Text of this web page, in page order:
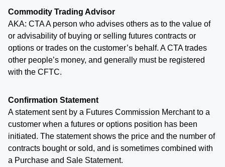
Commodity Trading Advisor
AKA: CTA A person who advises others as to the value of
or advisability of buying or selling futures contracts or
options or trades on the customer’s behalf. A CTA trades
other people’s money, and generally must be registered
with the CFTC.
Confirmation Statement
A statement sent by a Futures Commission Merchant to a
customer when a futures or options position has been
initiated. The statement shows the price and the number of
contracts bought or sold, and is sometimes combined with
a Purchase and Sale Statement.